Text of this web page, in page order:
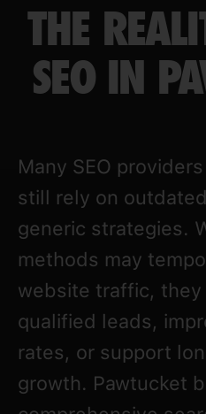
THE
SEO IN
Many SEO
still rely on
generic strategies.
methods may
website traffic, they
qualified leads,
rates, or support
growth. Pawtucket